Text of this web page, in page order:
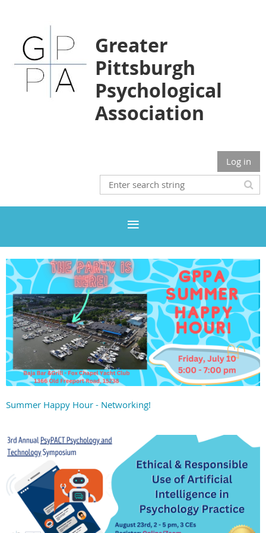
Greater
Pittsburgh
Psychological
Association
Log in
Summer Happy Hour - Networking!